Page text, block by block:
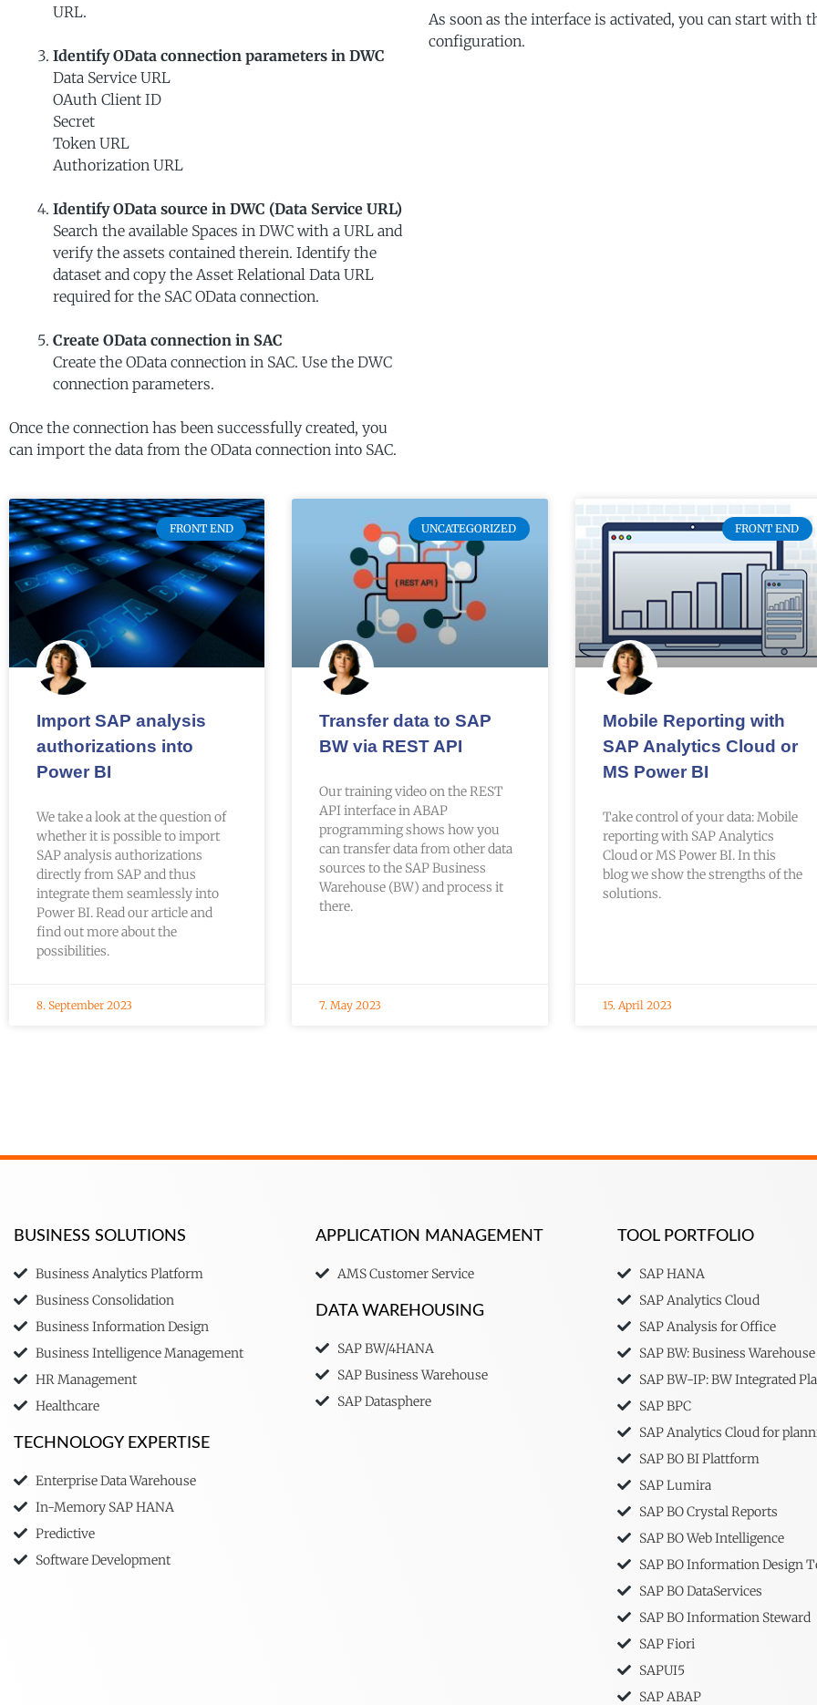
URL.
Identify OData connection parameters in DWC
Data Service URL
OAuth Client ID
Secret
Token URL
Authorization URL
Identify OData source in DWC (Data Service URL)
Search the available Spaces in DWC with a URL and
verify the assets contained therein. Identify the
dataset and copy the Asset Relational Data URL
required for the SAC OData connection.
Create OData connection in SAC
Create the OData connection in SAC. Use the DWC
connection parameters.
Once the connection has been successfully created, you
can import the data from the OData connection into SAC.
As soon as the interface is activated, you can start with
configuration.
FRONT END
Import SAP analysis
authorizations into
Power BI
We take a look at the question of
whether it is possible to import
SAP analysis authorizations
directly from SAP and thus
integrate them seamlessly into
Power BI. Read our article and
find out more about the
possibilities.
8. September 2023
UNCATEGORIZED
Transfer data to SAP
BW via REST API
Our training video on the REST
API interface in ABAP
programming shows how you
can transfer data from other data
sources to the SAP Business
Warehouse (BW) and process it
there.
7. May 2023
FRONT END
Mobile Reporting with
SAP Analytics Cloud or
MS Power BI
Take control of your data: Mobile
reporting with SAP Analytics
Cloud or MS Power BI. In this
blog we show the strengths of the
solutions.
15. April 2023
BUSINESS SOLUTIONS
Business Analytics Platform
Business Consolidation
Business Information Design
Business Intelligence Management
HR Management
Healthcare
TECHNOLOGY EXPERTISE
Enterprise Data Warehouse
In-Memory SAP HANA
Predictive
Software Development
APPLICATION MANAGEMENT
AMS Customer Service
DATA WAREHOUSING
SAP BW/4HANA
SAP Business Warehouse
SAP Datasphere
TOOL PORTFOLIO
SAP HANA
SAP Analytics Cloud
SAP Analysis for Office
SAP BW: Business Warehouse
SAP BW-IP: BW Integrated
SAP BPC
SAP Analytics Cloud for
SAP BO BI Plattform
SAP Lumira
SAP BO Crystal Reports
SAP BO Web Intelligence
SAP BO Information Design
SAP BO DataServices
SAP BO Information Steward
SAP Fiori
SAPUI5
SAP ABAP